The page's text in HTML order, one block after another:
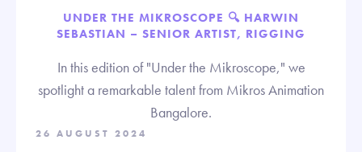
UNDER THE MIKROSCOPE 🔍 HARWIN
SEBASTIAN – SENIOR ARTIST, RIGGING
In this edition of "Under the Mikroscope," we
spotlight a remarkable talent from Mikros Animation
Bangalore.
26 AUGUST 2024